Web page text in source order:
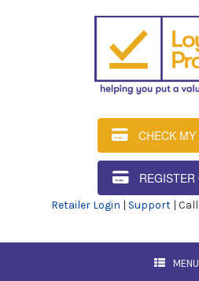
CHECK
REGISTER
Retailer Login | Support |
MENU